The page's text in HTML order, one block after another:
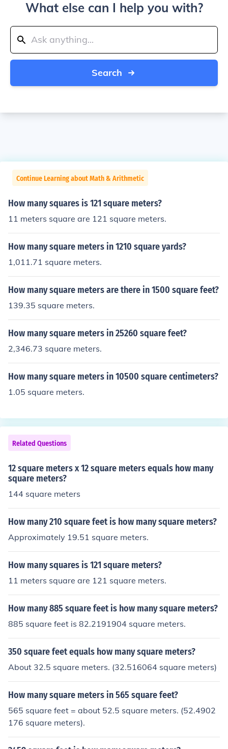
What else can I help you with?
Search
Continue Learning about Math & Arithmetic
How many squares is 121 square meters?
11 meters square are 121 square meters.
How many square meters in 1210 square yards?
1,011.71 square meters.
How many square meters are there in 1500 square feet?
139.35 square meters.
How many square meters in 25260 square feet?
2,346.73 square meters.
How many square meters in 10500 square centimeters?
1.05 square meters.
Related Questions
12 square meters x 12 square meters equals how many
square meters?
144 square meters
How many 210 square feet is how many square meters?
Approximately 19.51 square meters.
How many squares is 121 square meters?
11 meters square are 121 square meters.
How many 885 square feet is how many square meters?
885 square feet is 82.2191904 square meters.
350 square feet equals how many square meters?
About 32.5 square meters. (32.516064 square meters)
How many square meters in 565 square feet?
565 square feet = about 52.5 square meters. (52.4902
176 square meters).